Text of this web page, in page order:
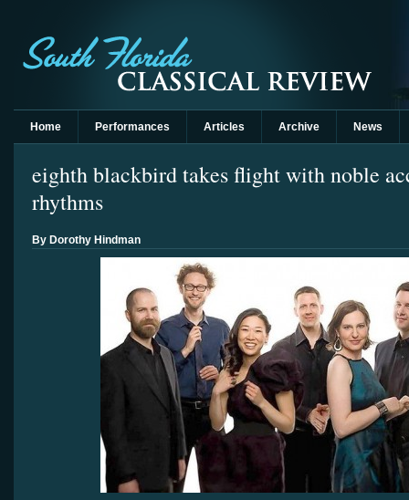
Home Performances Articles Archive News
eighth blackbird takes flight with noble
rhythms
By Dorothy Hindman